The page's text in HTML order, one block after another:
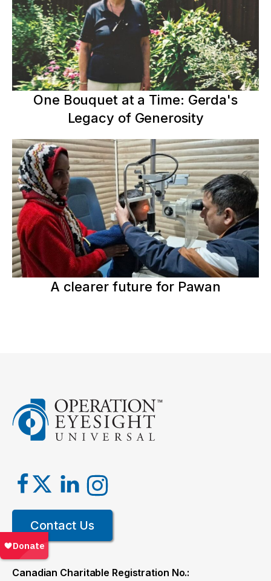
One Bouquet at a Time: Gerda's
Legacy of Generosity
A clearer future for Pawan
Contact Us
Canadian Charitable Registration No.: